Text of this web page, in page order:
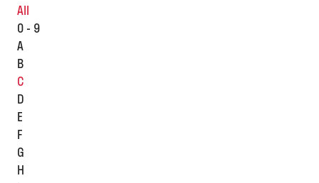
All
0 - 9
A
B
C
D
E
F
G
H